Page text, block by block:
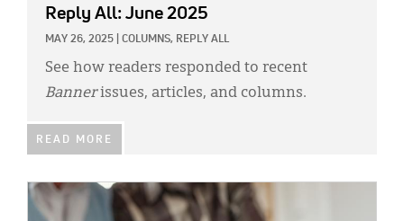
Reply All: June 2025
MAY 26, 2025 COLUMNS, REPLY ALL
See how readers responded to recent
Bannerissues, articles, and columns.
READ MORE
IMAGE: